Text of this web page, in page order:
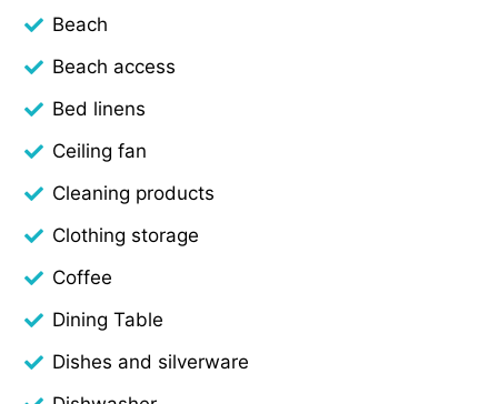
Beach
Beach access
Bed linens
Ceiling fan
Cleaning products
Clothing storage
Coffee
Dining Table
Dishes and silverware